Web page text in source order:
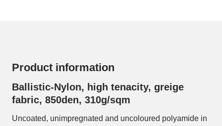
Product information
Ballistic-Nylon, high tenacity, greige
fabric, 850den, 310g/sqm
Uncoated, unimpregnated and uncoloured polyamide in